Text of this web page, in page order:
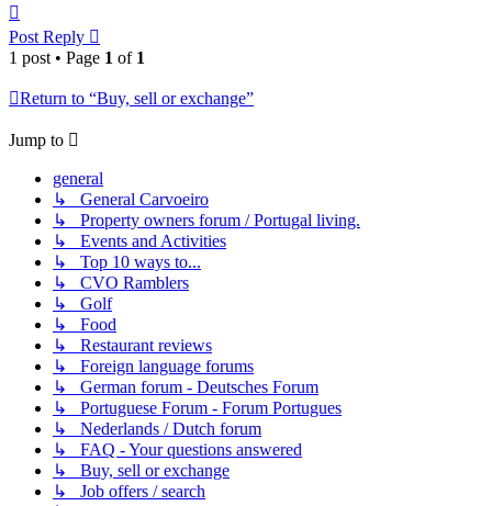
Post Reply
1 post • Page 1 of 1
Return to “Buy, sell or exchange”
Jump to
general
↳ General Carvoeiro
↳ Property owners forum / Portugal living.
↳ Events and Activities
↳ Top 10 ways to...
↳ CVO Ramblers
↳ Golf
↳ Food
↳ Restaurant reviews
↳ Foreign language forums
↳ German forum - Deutsches Forum
↳ Portuguese Forum - Forum Portugues
↳ Nederlands / Dutch forum
↳ FAQ - Your questions answered
↳ Buy, sell or exchange
↳ Job offers / search